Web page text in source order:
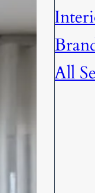
All